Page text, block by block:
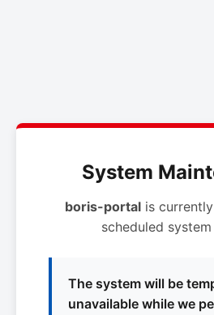
System
boris-portal is
scheduled
The system will be
unavailable while we